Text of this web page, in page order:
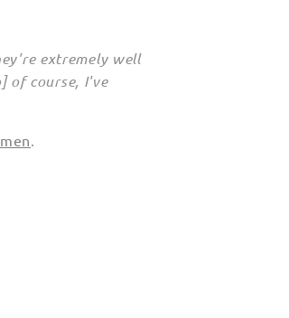
extremely well
of course, I've
.